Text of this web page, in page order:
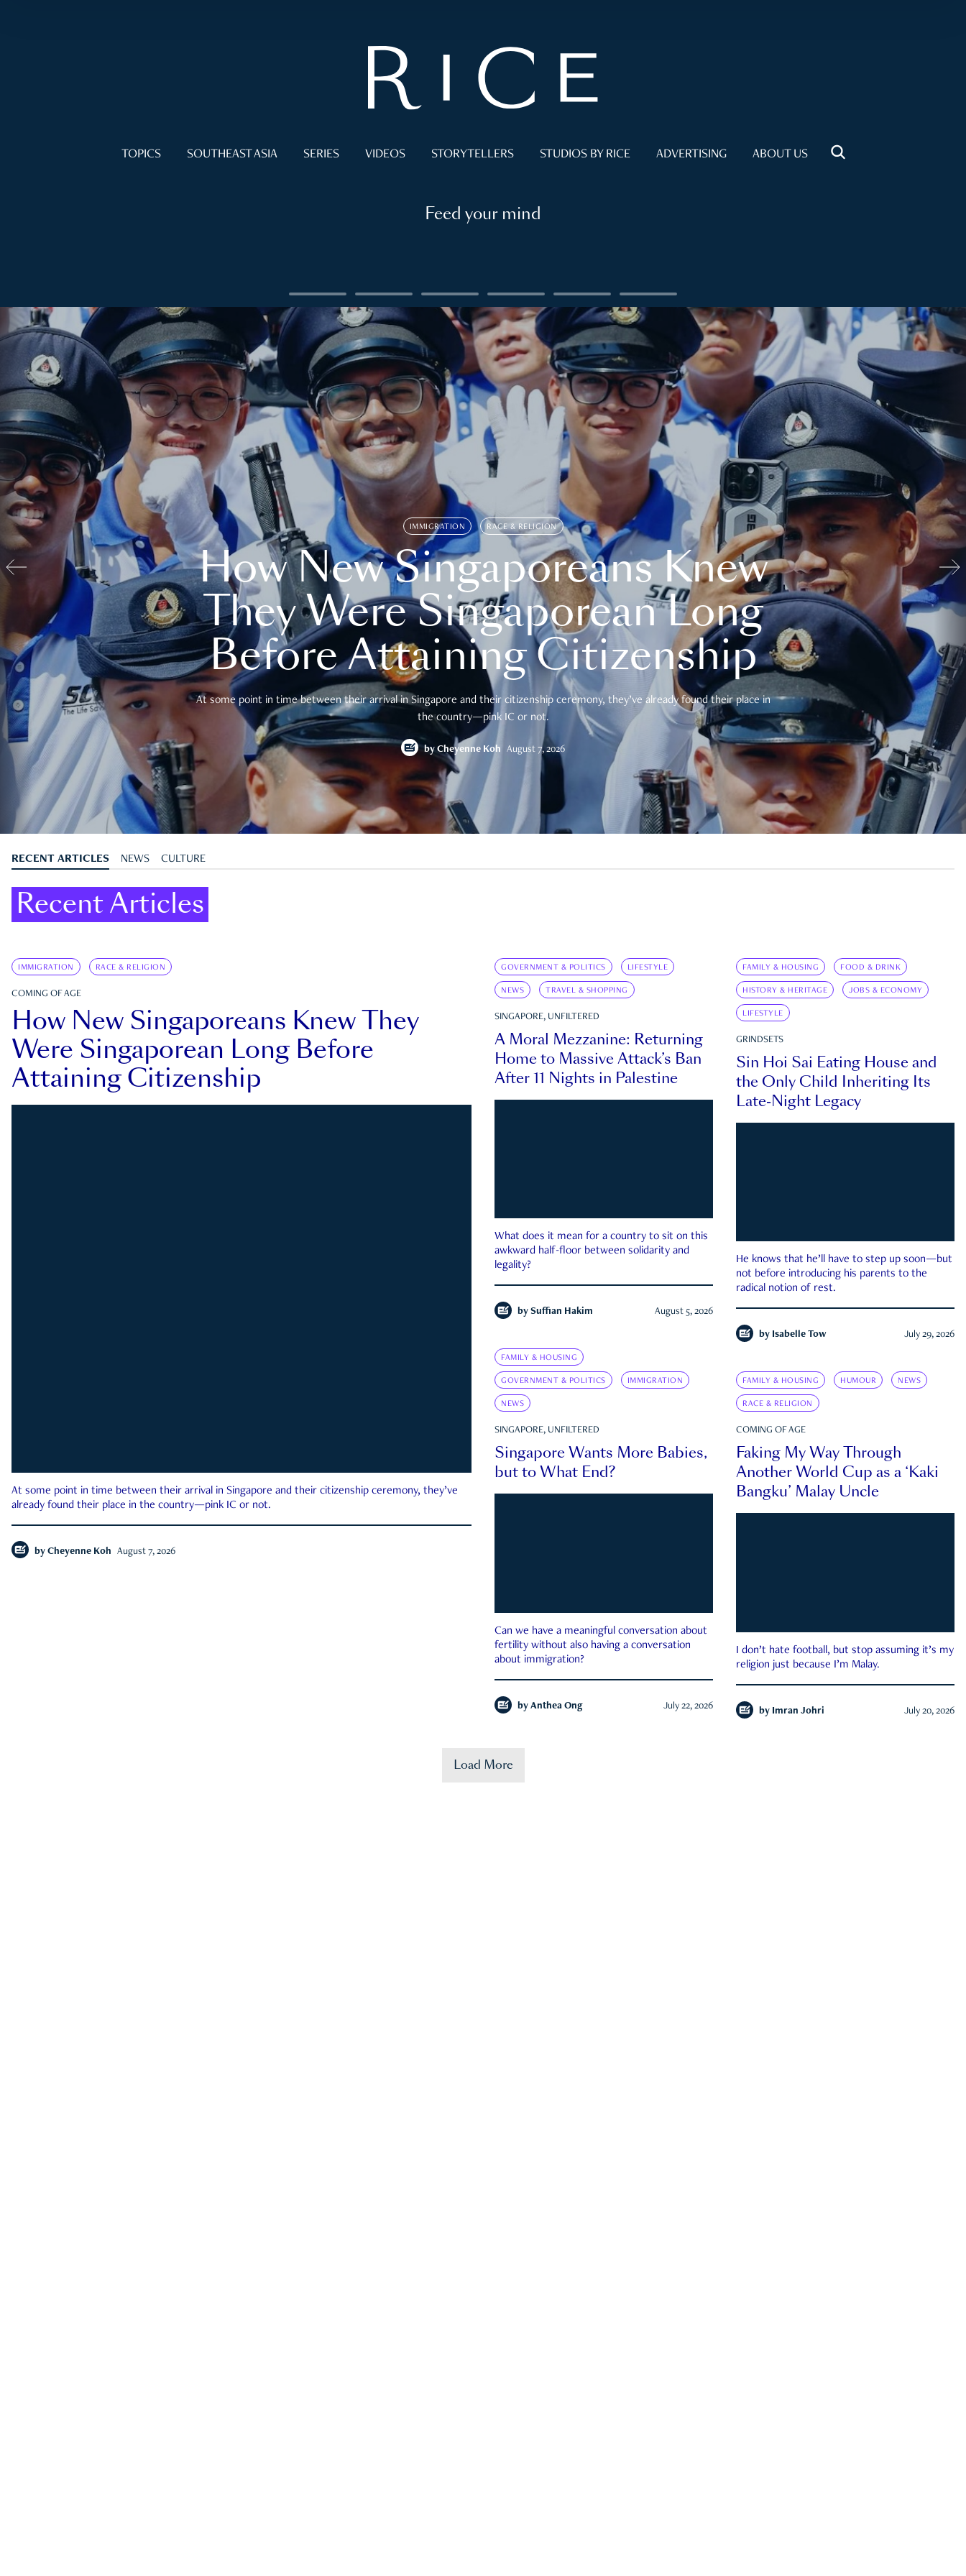
TOPICS SOUTHEAST ASIA SERIES VIDEOS STORYTELLERS STUDIOS BY RICE ADVERTISING ABOUT US
Feed your mind
IMMIGRATION RACE & RELIGION
How New Singaporeans Knew
They Were Singaporean Long
Before Attaining Citizenship
At some point in time between their arrival in Singapore and their citizenship ceremony, they’ve already found their place in
the country—pink IC or not.
by Cheyenne Koh August 7, 2026
RECENT ARTICLES NEWS CULTURE
Recent Articles
IMMIGRATION RACE & RELIGION
COMING OF AGE
How New Singaporeans Knew They
Were Singaporean Long Before
Attaining Citizenship
At some point in time between their arrival in Singapore and their citizenship ceremony, they’ve
already found their place in the country—pink IC or not.
by Cheyenne Koh August 7, 2026
GOVERNMENT & POLITICS LIFESTYLE
NEWS TRAVEL & SHOPPING
SINGAPORE, UNFILTERED
A Moral Mezzanine: Returning
Home to Massive Attack’s Ban
After 11 Nights in Palestine
What does it mean for a country to sit on this
awkward half-floor between solidarity and
legality?
by Suffian Hakim August 5, 2026
FAMILY & HOUSING FOOD & DRINK
HISTORY & HERITAGE JOBS & ECONOMY
LIFESTYLE
GRINDSETS
Sin Hoi Sai Eating House and
the Only Child Inheriting Its
Late-Night Legacy
He knows that he’ll have to step up soon—but
not before introducing his parents to the
radical notion of rest.
by Isabelle Tow July 29, 2026
FAMILY & HOUSING
GOVERNMENT & POLITICS IMMIGRATION
NEWS
SINGAPORE, UNFILTERED
Singapore Wants More Babies,
but to What End?
Can we have a meaningful conversation about
fertility without also having a conversation
about immigration?
by Anthea Ong July 22, 2026
FAMILY & HOUSING HUMOUR NEWS
RACE & RELIGION
COMING OF AGE
Faking My Way Through
Another World Cup as a ‘Kaki
Bangku’ Malay Uncle
I don’t hate football, but stop assuming it’s my
religion just because I’m Malay.
by Imran Johri July 20, 2026
Load More